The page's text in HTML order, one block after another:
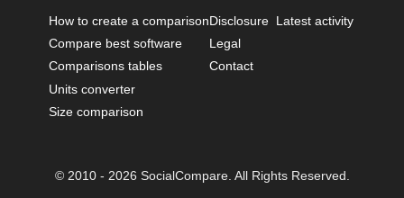
How to create a comparison
Compare best software
Comparisons tables
Units converter
Size comparison
Disclosure
Legal
Contact
Latest activity
© 2010 - 2026 SocialCompare. All Rights Reserved.